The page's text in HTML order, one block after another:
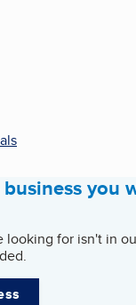
you
looking for isn't in